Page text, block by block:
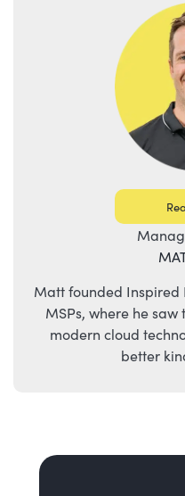
Matt founded Inspired
MSPs, where he
modern cloud
better